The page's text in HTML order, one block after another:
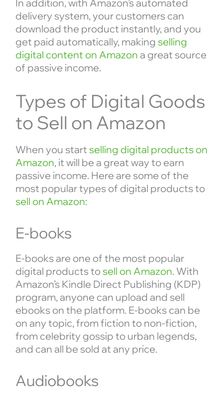
In addition, with Amazon’s automated
delivery system, your customers can
download the product instantly, and you
get paid automatically, making selling
digital content on Amazon a great source
of passive income.
Types of Digital Goods
to Sell on Amazon
When you start selling digital products on
Amazon, it will be a great way to earn
passive income. Here are some of the
most popular types of digital products to
sell on Amazon:
E-books
E-books are one of the most popular
digital products tosell on Amazon. With
Amazon’s Kindle Direct Publishing (KDP)
program, anyone can upload and sell
ebooks on the platform. E-books can be
on any topic, from fiction to non-fiction,
from celebrity gossip to urban legends,
and can all be sold at any price.
Audiobooks